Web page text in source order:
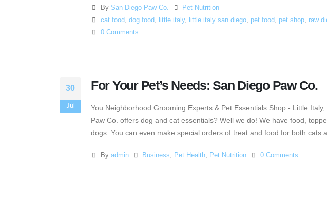
By San Diego Paw Co.
Pet Nutrition
cat food, dog food, little italy, little italy san diego, pet food, pet shop, raw
0 Comments
30
Jul
For Your Pet’s Needs: San Diego Paw Co.
You Neighborhood Grooming Experts & Pet Essentials Shop - Little
Paw Co. offers dog and cat essentials? Well we do! We have food,
dogs. You can even make special orders of treat and food for both cats
By admin Business, Pet Health, Pet Nutrition 0 Comments